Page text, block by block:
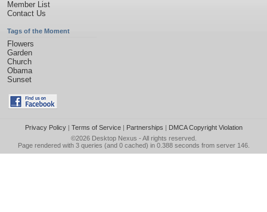
Member List
Contact Us
Tags of the Moment
Flowers
Garden
Church
Obama
Sunset
Privacy Policy| Terms of Service| Partnerships | DMCA Copyright Violation
©2026 Desktop Nexus - All rights reserved.
Page rendered with 3 queries (and 0 cached) in 0.388 seconds from server 146.